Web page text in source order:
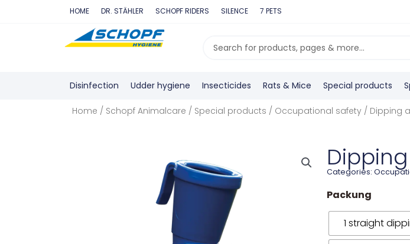
HOME DR. STÄHLER SCHOPF RIDERS SILENCE 7 PETS
Search
Disinfection Udder hygiene Insecticides Rats & Mice Special products
Home / Schopf Animalcare / Special products / Occupational safety/ Dipping
Categories:
Packung
1 straight